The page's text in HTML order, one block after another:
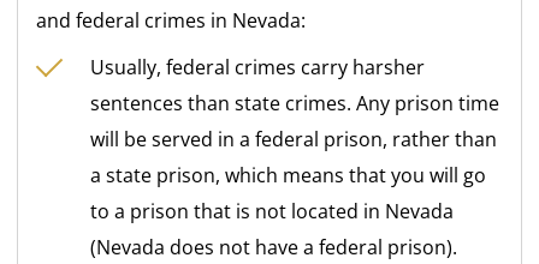
and federal crimes in Nevada:
Usually, federal crimes carry harsher
sentences than state crimes. Any prison time
will be served in a federal prison, rather than
a state prison, which means that you will go
to a prison that is not located in Nevada
(Nevada does not have a federal prison).